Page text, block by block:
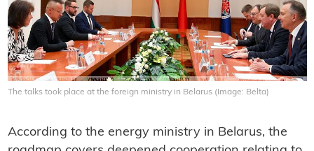
The talks took place at the foreign ministry in Belarus (Image: Belta)
According to the energy ministry in Belarus, the